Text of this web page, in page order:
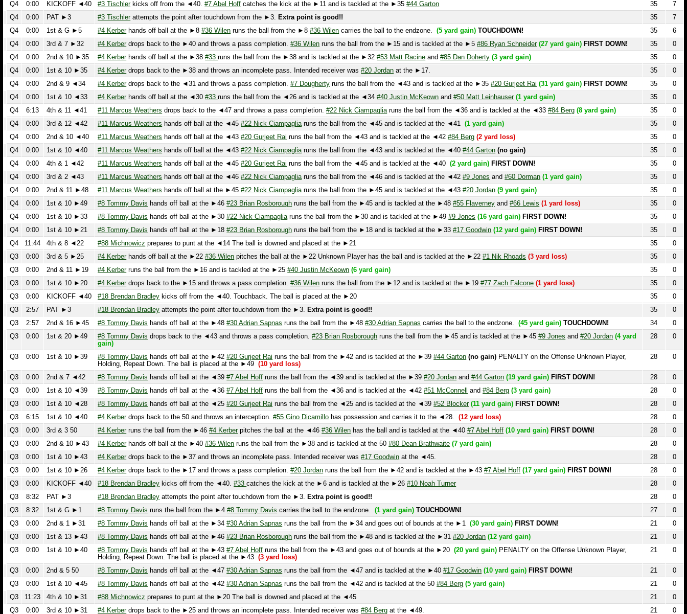
Q4
0:00 1st & G ►5 #4 Kerberhands off ball at the ►8#36 Wilenruns the ball from the ►8#36 Wilencarries the ball to the endzone.(5 yard gain) TOUCHDOWN! 35
6
Q4
0:00 3rd & 7 ►32 #4 Kerberdrops back to the ►40 and throws a pass completion.#36 Wilenruns the ball from the ►15 and is tackled at the ►5#86 Ryan Schneider (27 yard gain) FIRST DOWN! 35
0
Q4
0:00 2nd & 10 ►35 #4 Kerberhands off ball at the ►38#33runs the ball from the ►38 and is tackled at the ►32#53 Matt Racineand#85 Dan Doherty (3 yard gain) 35
0
Q4
0:00 1st & 10 ►35 #4 Kerberdrops back to the ►38 and throws an incomplete pass. Intended receiver was#20 Jordanat the ►17. 35
0
Q4
0:00 2nd & 9 ◄34 #4 Kerberdrops back to the ◄31 and throws a pass completion.#7 Doughertyruns the ball from the ◄43 and is tackled at the ►35#20 Gurjeet Rai (31 yard gain) FIRST DOWN! 35
0
Q4
0:00 1st & 10 ◄33 #4 Kerberhands off ball at the ◄30 #33 runs the ball from the ◄26 and is tackled at the ◄34#40 Justin McKeown and
Q4
6:13 4th & 11 ◄41 #11 Marcus Weathersdrops back to the ◄47 and throws a pass completion.#22 Nick Ciampagliaruns the ball from the ◄36 and is tackled at the ◄33#84 Berg (8 yard gain) 35
Q4
0:00 3rd & 12 ◄42 #11 Marcus Weathers hands off ball at the ◄45 #22 Nick Ciampagliaruns the ball from the ◄45 and is tackled at the ◄41 (1 yard gain)
Q4
0:00 2nd & 10 ◄40 #11 Marcus Weathershands off ball at the ◄43 #20 Gurjeet Rairuns the ball from the ◄43 and is tackled at the ◄42#84 Berg (2 yard loss)
Q4
0:00 1st & 10 ◄40 #11 Marcus Weathershands off ball at the ◄43#22 Nick Ciampagliaruns the ball from the ◄43 and is tackled at the ◄40#44 Garton (no gain)
Q4
0:00 4th & 1 ◄42 #11 Marcus Weathershands off ball at the ◄45#20 Gurjeet Rairuns the ball from the ◄45 and is tackled at the ◄40 (2 yard gain) FIRST DOWN!
Q4
0:00 3rd & 2 ◄43 #11 Marcus Weathershands off ball at the ◄46#22 Nick Ciampagliaruns the ball from the ◄46 and is tackled at the ◄42#9 Jonesand#60 Dorman (1 yard gain)
Q4
0:00 2nd & 11 ►48 #11 Marcus Weathershands off ball at the ►45#22 Nick Ciampagliaruns the ball from the ►45 and is tackled at the ◄43#20 Jordan (9 yard gain)
Q4
0:00 1st & 10 ►49 #8 Tommy Davishands off ball at the ►46#23 Brian Rosboroughruns the ball from the ►45 and is tackled at the ►48 #55 Flaverneyand #66 Lewis (1 yard loss)
Q4
0:00 1st & 10 ►33 #8 Tommy Davishands off ball at the ►30#22 Nick Ciampagliaruns the ball from the ►30 and is tackled at the ►49#9 Jones (16 yard gain) FIRST DOWN!
Q4
0:00 1st & 10 ►21 #8 Tommy Davishands off ball at the ►18#23 Brian Rosboroughruns the ball from the ►18 and is tackled at the ►33#17 Goodwin (12 yard gain) FIRST DOWN!
Q4
11:44 4th & 8 ◄22 #88 Michnowiczprepares to punt at the ◄14 The ball is downed and placed at the ►21
Q3
0:00 3rd & 5 ►25 #4 Kerberhands off ball at the ►22#36 Wilen pitches the ball at the ►22 Unknown Player has the ball and is tackled at the ►22#1 Nik Rhoads (3 yard loss)
Q3
0:00 2nd & 11 ►19 #4 Kerberruns the ball from the ►16 and is tackled at the ►25#40 Justin McKeown (6 yard gain)
Q3
0:00 1st & 10 ►20 #4 Kerber drops back to the ►15 and throws a pass completion.#36 Wilen runs the ball from the ►12 and is tackled at the ►19 #77 Zach Falcone (1 yard loss)
Q3
0:00 KICKOFF ◄40 #18 Brendan Bradley kicks off from the ◄40. Touchback. The ball is placed at the ►20
Q3
2:57 PAT ►3 #18 Brendan Bradleyattempts the point after touchdown from the ►3.Extra point is good!! 35
0
Q3
2:57 2nd & 16 ►45 #8 Tommy Davishands off ball at the ►48#30 Adrian Sapnasruns the ball from the ►48#30 Adrian Sapnascarries the ball to the endzone.(45 yard gain) TOUCHDOWN! 34
0
Q3
0:00 1st & 20 ►49 #8 Tommy Davisdrops back to the ◄43 and throws a pass completion.#23 Brian Rosboroughruns the ball from the ►45 and is tackled at the ►45#9 Jonesand#20 Jordan (4 yard
gain)
28 0
Q3 0:00 1st & 10 ►39 #8 Tommy Davishands off ball at the ►42#20 Gurjeet Rairuns the ball from the ►42 and is tackled at the ►39#44 Garton (no gain)PENALTY on the Offense Unknown Player,
Holding, Repeat Down. The ball is placed at the ►49(10 yard loss)
#8 Tommy Davis
Q3
0:00 1st & 10 ◄39 #8 Tommy Davishands off ball at the ◄36#7 Abel Hoffruns the ball from the ◄36 and is tackled at the ◄42#51 McConnelland#84 Berg (3 yard gain) 28
Q3
0:00 1st & 10 ◄28 #8 Tommy Davishands off ball at the ◄25#20 Gurjeet Rairuns the ball from the ◄25 and is tackled at the ◄39#52 Blocker (11 yard gain) FIRST DOWN! 28 0
Q3 #4 Kerberdrops back to the 50 and throws an interception.#55 Gino Dicamillo has possession and carries it to the ◄28.(12 yard loss)
Q3 0:00 3rd & 3 50 #4 Kerberruns the ball from the ►46#4 Kerberpitches the ball at the ◄46#36 Wilen has the ball and is tackled at the ◄40#7 Abel Hoff (10 yard gain) FIRST DOWN!
Q3
0:00 2nd & 10 ►43 #4 Kerberhands off ball at the ►40#36 Wilen runs the ball from the ►38 and is tackled at the 50 #80 Dean Brathwaite (7 yard gain)
Q3
0:00 1st & 10 ►43 #4 Kerberdrops back to the ►37 and throws an incomplete pass. Intended receiver was#17 Goodwinat the ◄45.
Q3
0:00 1st & 10 ►26 #4 Kerberdrops back to the ►17 and throws a pass completion.#20 Jordanruns the ball from the ►42 and is tackled at the ►43#7 Abel Hoff (17 yard gain) FIRST DOWN!
Q3
0:00 KICKOFF ◄40 #18 Brendan Bradleykicks off from the ◄40.#33catches the kick at the ►6 and is tackled at the ►26#10 Noah Turner
Q3
8:32 PAT ►3 #18 Brendan Bradleyattempts the point after touchdown from the ►3.Extra point is good!!
Q3
8:32 1st & G ►1 #8 Tommy Davisruns the ball from the ►4#8 Tommy Daviscarries the ball to the endzone.(1 yard gain) TOUCHDOWN!
Q3
0:00 2nd & 1 ►31 #8 Tommy Davishands off ball at the ►34#30 Adrian Sapnas runs the ball from the ►34 and goes out of bounds at the ►1(30 yard gain)
Q3
0:00 1st & 13 ►43 #8 Tommy Davishands off ball at the ►46#23 Brian Rosborough runs the ball from the ►48 and is tackled at the ►31
Q3
0:00 1st & 10 ►40 #8 Tommy Davishands off ball at the ►43#7 Abel Hoffruns the ball from the ►43 and goes out of bounds at the ►20(20 yard gain)
Holding, Repeat Down. The ball is placed at the ►43(3 yard loss)
Q3 0:00 2nd & 5 50 #8 Tommy Davishands off ball at the ◄47#30 Adrian Sapnasruns the ball from the ◄47 and is tackled at the ►40#17 Goodwin (10 yard gain) FIRST DOWN! 21
0
Q3
#8 Tommy Davishands off ball at the ◄42 #30 Adrian Sapnasruns the ball from the ◄42 and is tackled at the 50 (5 yard gain)
Q3
#88 Michnowiczprepares to punt at the ►20 The ball is downed and placed at the ◄45 21
Q3
0:00 3rd & 10 ►31 #4 Kerber drops back to the ►25 and throws an incomplete pass. Intended receiver was #84 Berg at the ◄49.
Q3
0:00 2nd & 10 ►31 #4 Kerber drops back to the ►22 and throws an incomplete pass. Intended receiver was #36 Wilen at the ►30.
Q3
0:00 1st & 10 ►31 #4 Kerberdrops back to the ►23 and throws an incomplete pass. Intended receiver was#36 Wilenat the ►39. 21
0
Q3
0:00 KICKOFF ◄40 #18 Brendan Bradleykicks off from the ◄40.#36 Wilencatches the kick at the ►10 and is tackled at the ►31#71 Kyle Kelly 21
0